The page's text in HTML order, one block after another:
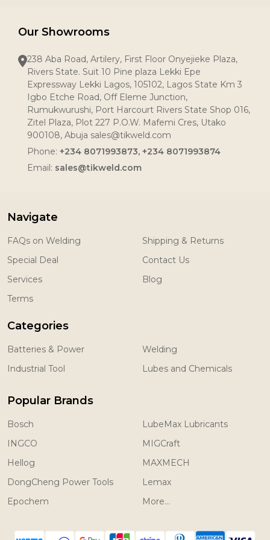
Our Showrooms
238 Aba Road, Artilery, First Floor Onyejieke Plaza,
Rivers State. Suit 10 Pine plaza Lekki Epe
Expressway Lekki Lagos, 105102, Lagos State Km 3
Igbo Etche Road, Off Eleme Junction,
Rumukwurushi, Port Harcourt Rivers State Shop 016,
Zitel Plaza, Plot 227 P.O.W. Mafemi Cres, Utako
900108, Abuja sales@tikweld.com
Phone: +234 8071993873, +234 8071993874
Email: sales@tikweld.com
Navigate
FAQs on Welding
Special Deal
Services
Terms
Shipping & Returns
Contact Us
Blog
Categories
Batteries & Power
Industrial Tool
Welding
Lubes and Chemicals
Popular Brands
Bosch
INGCO
Hellog
DongCheng Power Tools
Epochem
LubeMax Lubricants
MIGCraft
MAXMECH
Lemax
More...